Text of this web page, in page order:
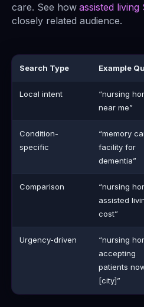
care. See how assisted living
closely related audience.
Search Type Example
Local intent
“nursing
near me”
Condition-
specific
“memory
facility for
dementia”
Comparison
“nursing
assisted
cost”
Urgency-driven
“nursing
accepting
patients
[city]”